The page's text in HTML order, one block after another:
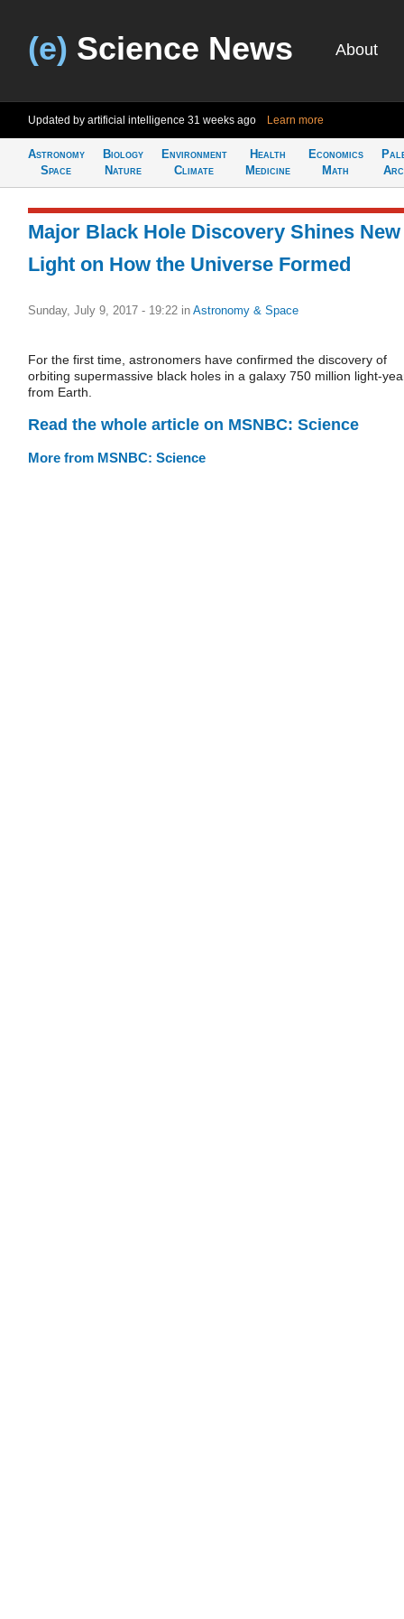
(e) Science News About
Updated by artificial intelligence 31 weeks ago Learn more
Astronomy
Space
Biology
Nature
Environment
Climate
Health
Medicine
Economics
Math
Major Black Hole Discovery Shines New
Light on How the Universe Formed
Sunday, July 9, 2017 - 19:22 in Astronomy & Space
For the first time, astronomers have confirmed the discovery of
orbiting supermassive black holes in a galaxy 750 million light-
from Earth.
Read the whole article on MSNBC: Science
More from MSNBC: Science